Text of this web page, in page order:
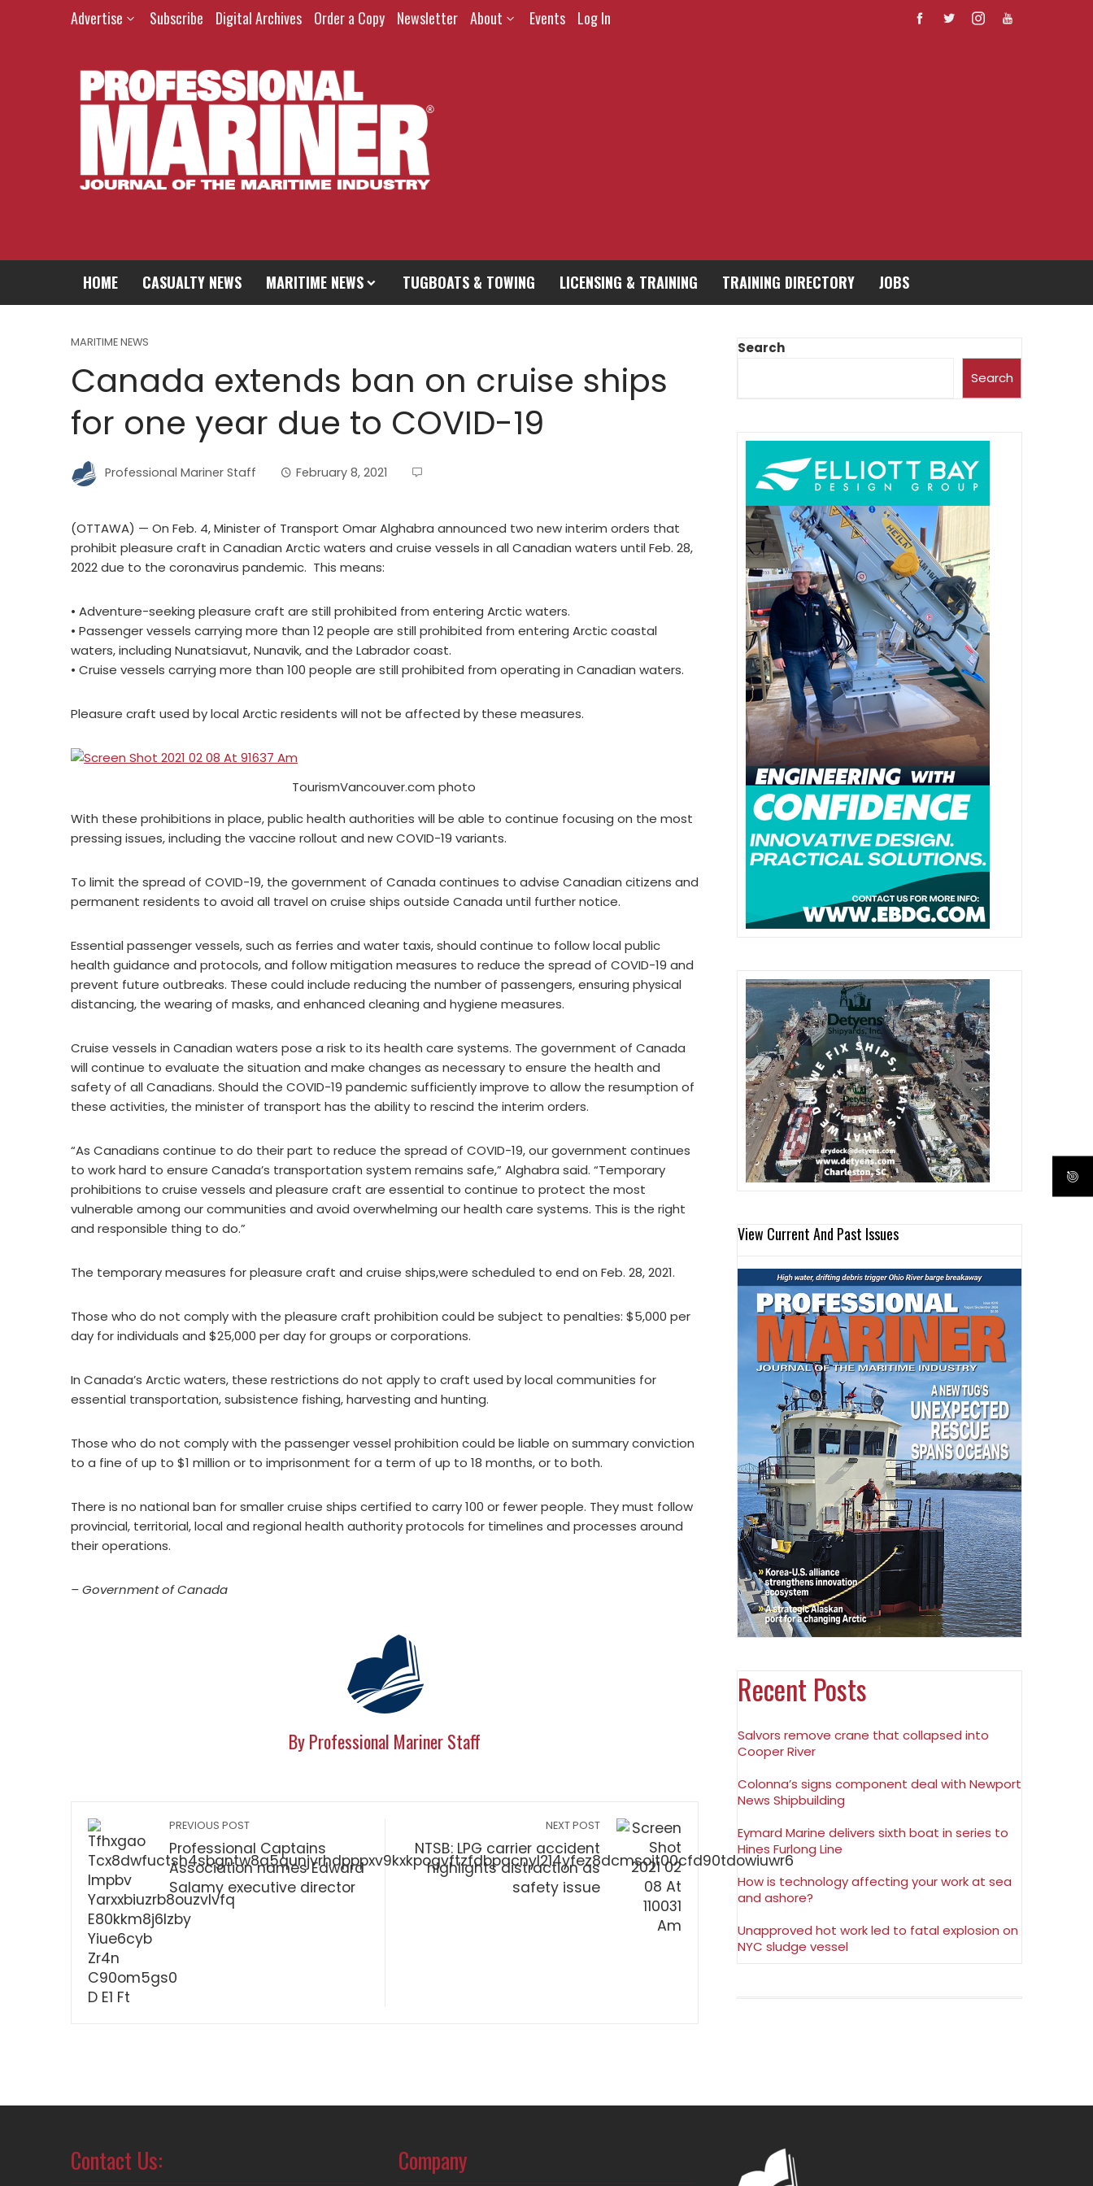
Advertise Subscribe Digital Archives Order a Copy Newsletter About Events Log In
HOME CASUALTY NEWS MARITIME NEWS TUGBOATS & TOWING LICENSING & TRAINING TRAINING DIRECTORY JOBS
MARITIME NEWS
Canada extends ban on cruise ships
for one year due to COVID-19
Professional Mariner Staff February 8, 2021
(OTTAWA) — On Feb. 4, Minister of Transport Omar Alghabra announced two new interim orders that
prohibit pleasure craft in Canadian Arctic waters and cruise vessels in all Canadian waters until Feb. 28,
2022 due to the coronavirus pandemic. This means:
• Adventure-seeking pleasure craft are still prohibited from entering Arctic waters.
• Passenger vessels carrying more than 12 people are still prohibited from entering Arctic coastal
waters, including Nunatsiavut, Nunavik, and the Labrador coast.
• Cruise vessels carrying more than 100 people are still prohibited from operating in Canadian waters.
Pleasure craft used by local Arctic residents will not be affected by these measures.
TourismVancouver.com photo
With these prohibitions in place, public health authorities will be able to continue focusing on the most
pressing issues, including the vaccine rollout and new COVID-19 variants.
To limit the spread of COVID-19, the government of Canada continues to advise Canadian citizens and
permanent residents to avoid all travel on cruise ships outside Canada until further notice.
Essential passenger vessels, such as ferries and water taxis, should continue to follow local public
health guidance and protocols, and follow mitigation measures to reduce the spread of COVID-19 and
prevent future outbreaks. These could include reducing the number of passengers, ensuring physical
distancing, the wearing of masks, and enhanced cleaning and hygiene measures.
Cruise vessels in Canadian waters pose a risk to its health care systems. The government of Canada
will continue to evaluate the situation and make changes as necessary to ensure the health and
safety of all Canadians. Should the COVID-19 pandemic sufficiently improve to allow the resumption of
these activities, the minister of transport has the ability to rescind the interim orders.
“As Canadians continue to do their part to reduce the spread of COVID-19, our government continues
to work hard to ensure Canada’s transportation system remains safe,” Alghabra said. “Temporary
prohibitions to cruise vessels and pleasure craft are essential to continue to protect the most
vulnerable among our communities and avoid overwhelming our health care systems. This is the right
and responsible thing to do.”
The temporary measures for pleasure craft and cruise ships,were scheduled to end on Feb. 28, 2021.
Those who do not comply with the pleasure craft prohibition could be subject to penalties: $5,000 per
day for individuals and $25,000 per day for groups or corporations.
In Canada’s Arctic waters, these restrictions do not apply to craft used by local communities for
essential transportation, subsistence fishing, harvesting and hunting.
Those who do not comply with the passenger vessel prohibition could be liable on summary conviction
to a fine of up to $1 million or to imprisonment for a term of up to 18 months, or to both.
There is no national ban for smaller cruise ships certified to carry 100 or fewer people. They must follow
provincial, territorial, local and regional health authority protocols for timelines and processes around
their operations.
– Government of Canada
By Professional Mariner Staff
PREVIOUS POST
Professional Captains
Association names Edward
Salamy executive director
NEXT POST
NTSB: LPG carrier accident
highlights distraction as
safety issue
Search
Search
View Current And Past Issues
Recent Posts
Salvors remove crane that collapsed into
Cooper River
Colonna’s signs component deal with Newport
News Shipbuilding
Eymard Marine delivers sixth boat in series to
Hines Furlong Line
How is technology affecting your work at sea
and ashore?
Unapproved hot work led to fatal explosion on
NYC sludge vessel
Contact Us: Company